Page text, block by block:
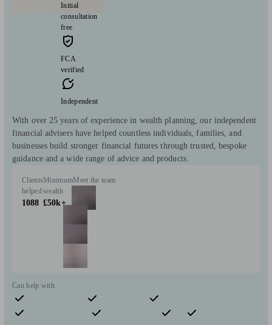
Initial
consultation
free
FCA
verified
Independent
With over 25 years of experience in wealth planning, our independent
financial advisers have helped countless individuals, families, and
businesses build stronger financial futures through trusted, bespoke
guidance and a wide range of advice and products.
Clients
helped
1088
Minimum
wealth
£50k+
Meet the team
Can help with
Pensions & retirement Financial planning
Investments